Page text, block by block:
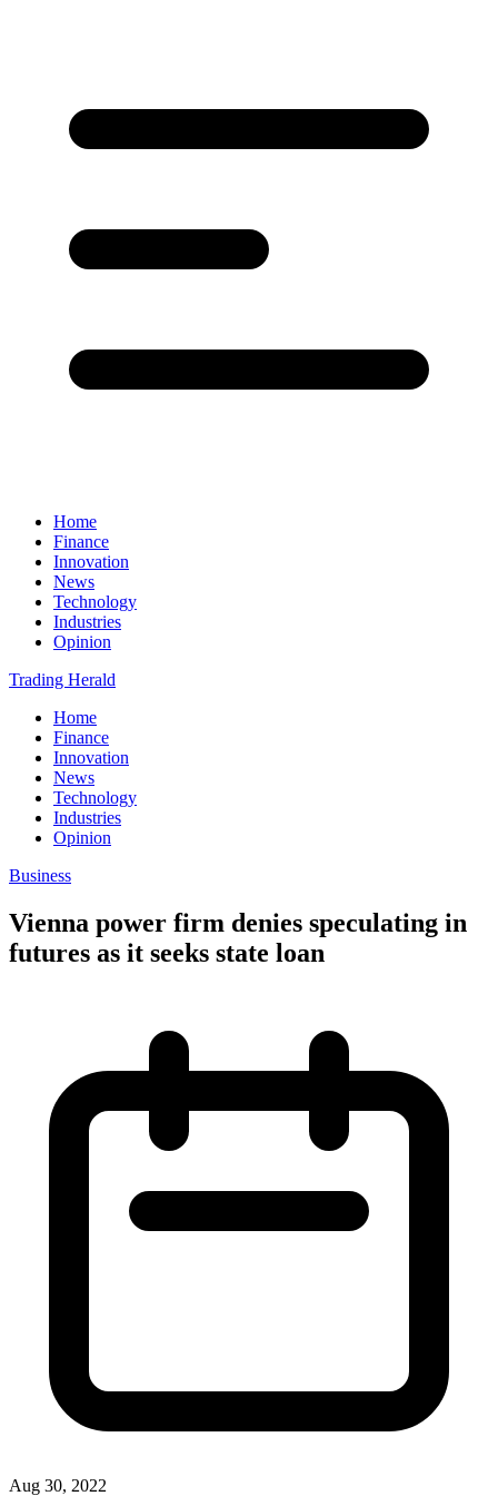
Home
Finance
Innovation
News
Technology
Industries
Opinion
Trading Herald
Home
Finance
Innovation
News
Technology
Industries
Opinion
Business
Vienna power firm denies speculating in
futures as it seeks state loan
Aug 30, 2022